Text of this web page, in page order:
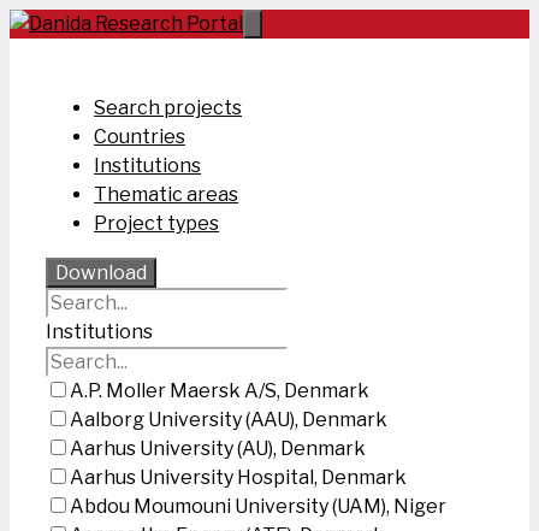
Skip
Search projects
Countries
Institutions
Thematic areas
Project types
Download
Institutions
A.P. Moller Maersk A/S, Denmark
Aalborg University (AAU), Denmark
Aarhus University (AU), Denmark
Aarhus University Hospital, Denmark
Abdou Moumouni University (UAM), Niger